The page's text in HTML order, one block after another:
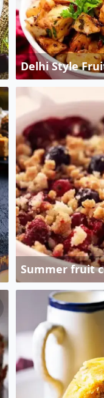
Delhi Style
Summer fruit